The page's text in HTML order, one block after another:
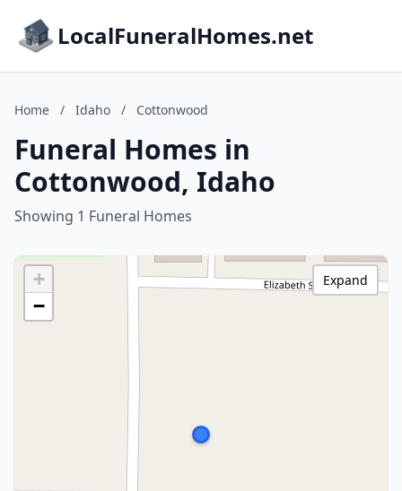
LocalFuneralHomes.net
Home / Idaho / Cottonwood
Funeral Homes in
Cottonwood, Idaho
Showing 1 Funeral Homes
+
−
Expand